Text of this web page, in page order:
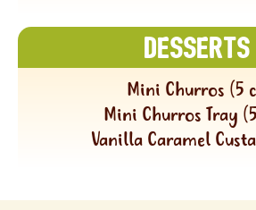
Desserts
Mini Churros (5
Mini Churros Tray
Vanilla Caramel